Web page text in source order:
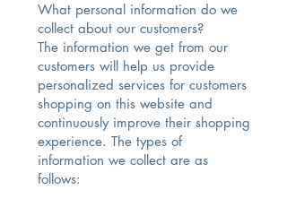
What personal information do we
collect about our customers?
The information we get from our
customers will help us provide
personalized services for customers
shopping on this website and
continuously improve their shopping
experience. The types of
information we collect are as
follows: